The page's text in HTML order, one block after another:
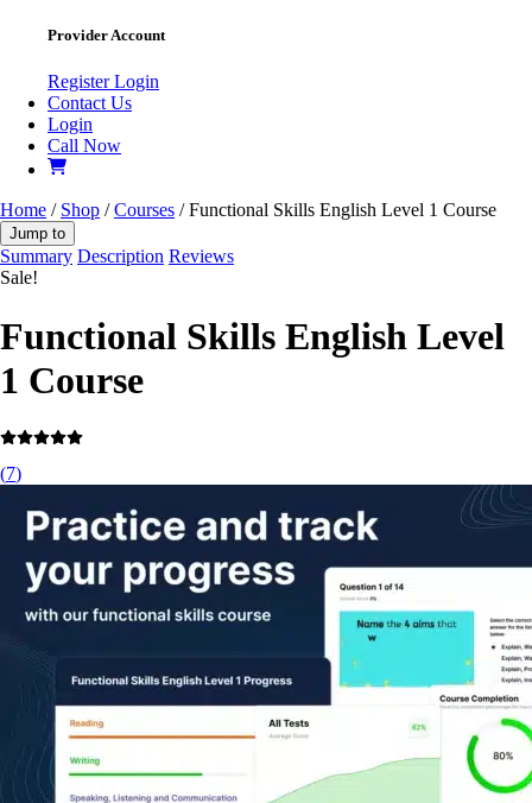
Provider Account
RegisterLogin
Contact Us
Login
Call Now
Home / Shop /Courses / Functional Skills English Level 1 Course
Jump to
Summary Description Reviews
Sale!
Functional Skills English Level
1 Course
(7)